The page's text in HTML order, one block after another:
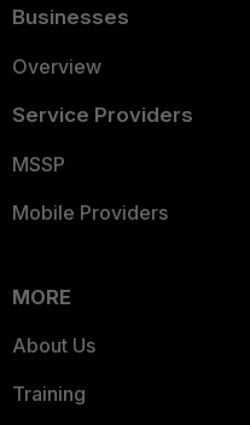
Businesses
Overview
Service Providers
MSSP
Mobile Providers
MORE
About Us
Training